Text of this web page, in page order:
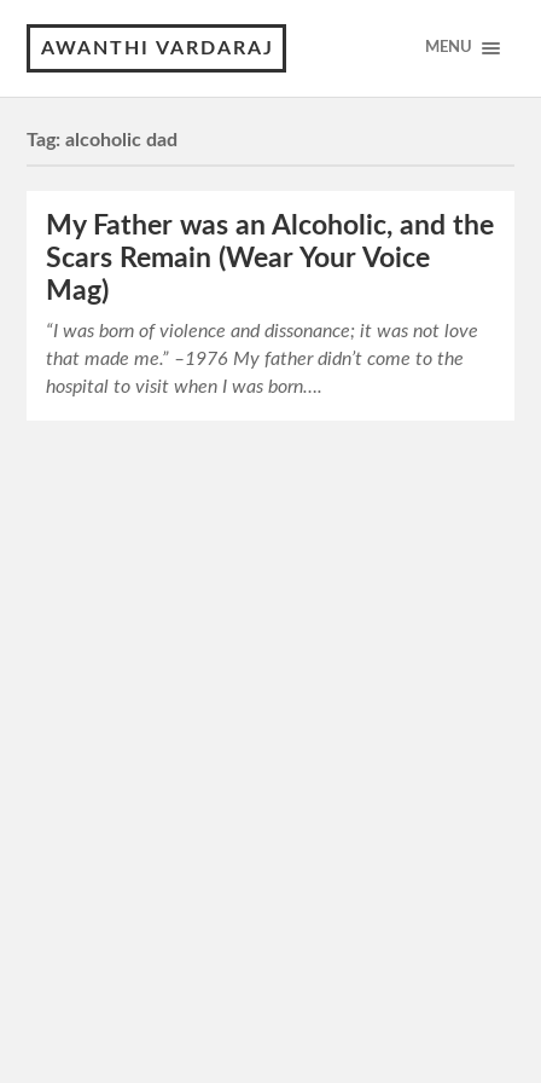
AWANTHI VARDARAJ MENU
Tag:alcoholic dad
My Father was an Alcoholic, and the
Scars Remain (Wear Your Voice
Mag)
“I was born of violence and dissonance; it was not love
that made me.” –1976 My father didn’t come to the
hospital to visit when I was born….